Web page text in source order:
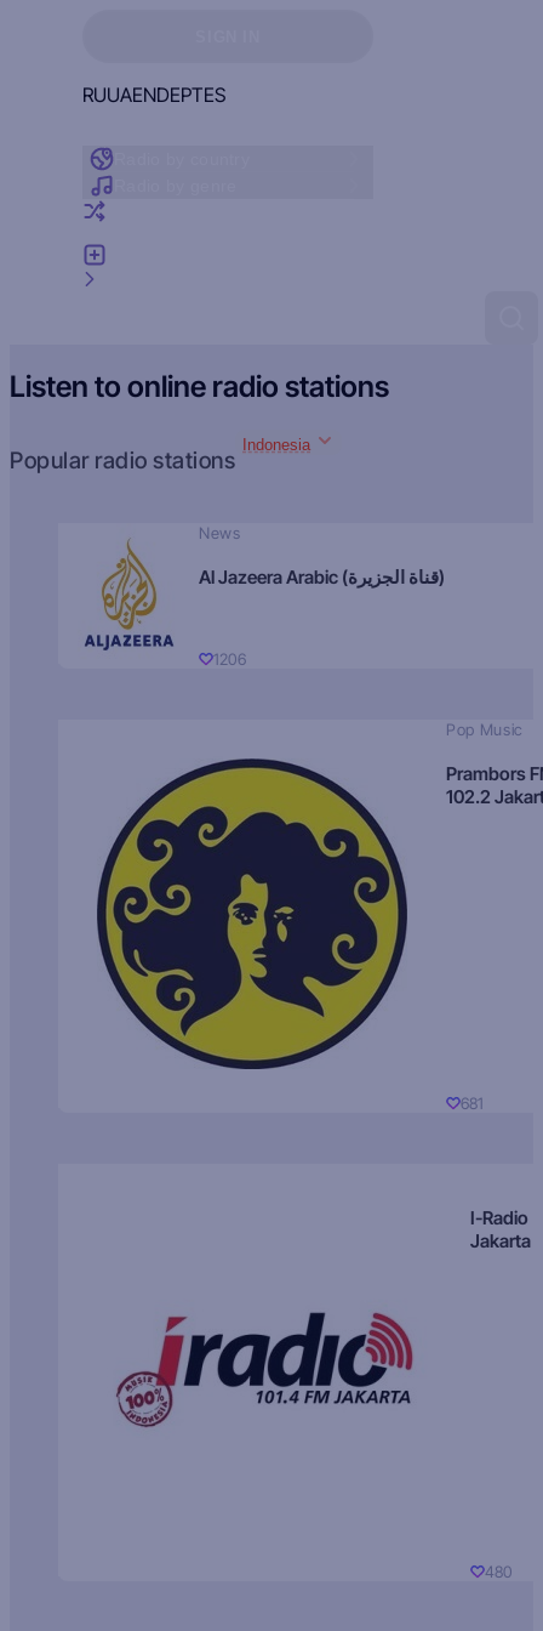
RUUAENDEPTES
Listen to online radio stations
Popular radio stations
Indonesia
News
Al Jazeera Arabic (قناة الجزيرة)
1206
Pop Music
Prambors
102.2
681
I-Radio
Jakarta
480